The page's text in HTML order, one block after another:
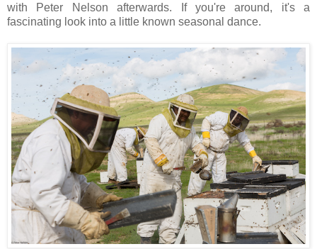
with Peter Nelson afterwards. If you're around, it's a
fascinating look into a little known seasonal dance.